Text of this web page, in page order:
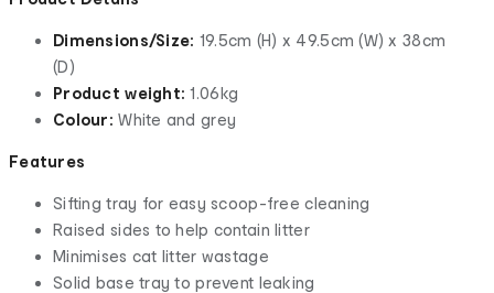
Dimensions/Size: 19.5cm (H) x 49.5cm (W) x 38cm
(D)
Product weight: 1.06kg
Colour:White and grey
Features
Sifting tray for easy scoop-free cleaning
Raised sides to help contain litter
Minimises cat litter wastage
Solid base tray to prevent leaking